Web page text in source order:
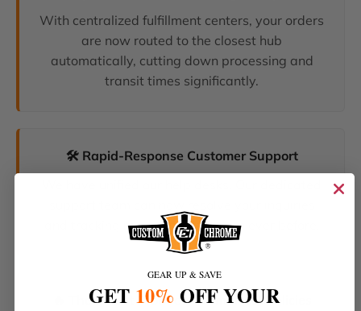
With centralized fulfillment centers, your orders
are now routed to the closest hub
automatically, cutting down processing and
transit times significantly.
🛠️ Rapid-Response Customer Support
and tracking requests faster than ever before.
🔥 The Latest Products & Smartest Policies
GEAR UP & SAVE
GET 10% OFF YOUR